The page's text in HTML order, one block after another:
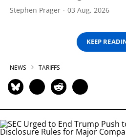
Stephen Prager 03 Aug, 2026
KEEP
NEWS TARIFFS